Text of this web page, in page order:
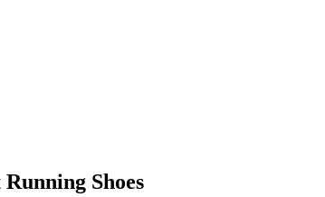
Shoes